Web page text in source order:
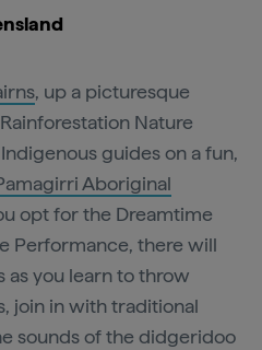
, up a picturesque
Nature
guides on a fun,
Aboriginal
opt for the Dreamtime
Performance, there will
as you learn to throw
join in with traditional
sounds of the didgeridoo